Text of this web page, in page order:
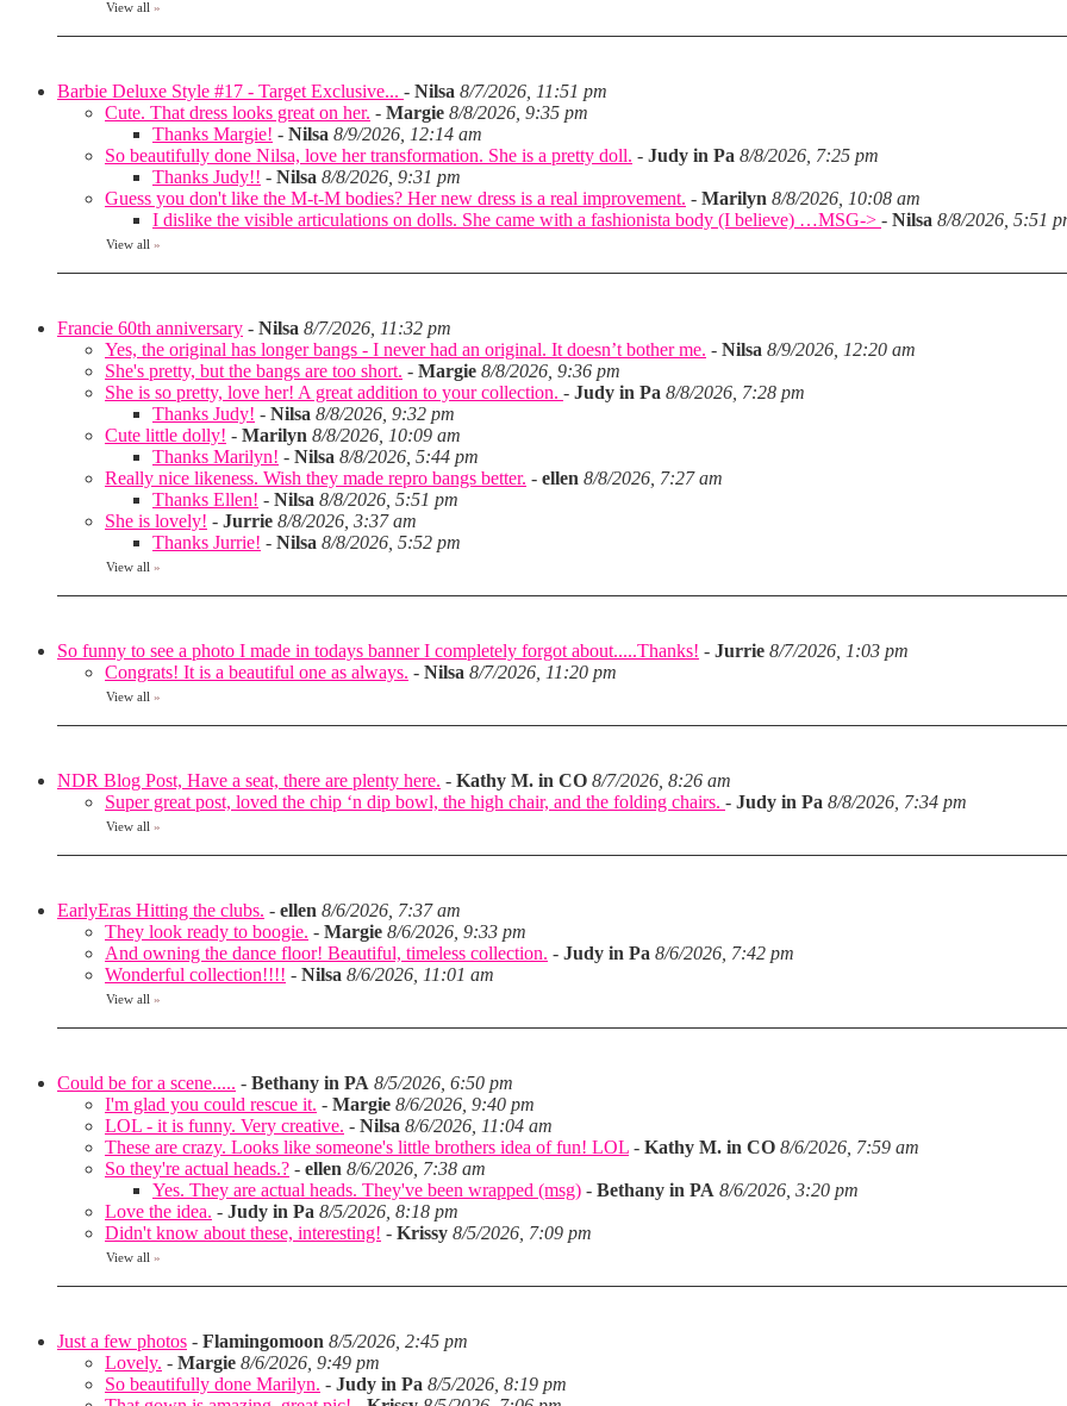
View all »
Barbie Deluxe Style #17 - Target Exclusive... - Nilsa 8/7/2026, 11:51 pm
Cute. That dress looks great on her. - Margie 8/8/2026, 9:35 pm
Thanks Margie! - Nilsa 8/9/2026, 12:14 am
So beautifully done Nilsa, love her transformation. She is a pretty doll. - Judy in Pa 8/8/2026, 7:25 pm
Thanks Judy!! - Nilsa 8/8/2026, 9:31 pm
Guess you don't like the M-t-M bodies? Her new dress is a real improvement. - Marilyn 8/8/2026, 10:08 am
I dislike the visible articulations on dolls. She came with a fashionista body (I believe) …MSG-> - Nilsa 8/8/2026, 5:51
View all »
Francie 60th anniversary - Nilsa 8/7/2026, 11:32 pm
Yes, the original has longer bangs - I never had an original. It doesn’t bother me. - Nilsa 8/9/2026, 12:20 am
She's pretty, but the bangs are too short. - Margie 8/8/2026, 9:36 pm
She is so pretty, love her! A great addition to your collection. - Judy in Pa 8/8/2026, 7:28 pm
Thanks Judy! - Nilsa 8/8/2026, 9:32 pm
Cute little dolly! - Marilyn 8/8/2026, 10:09 am
Thanks Marilyn! - Nilsa 8/8/2026, 5:44 pm
Really nice likeness. Wish they made repro bangs better. - ellen 8/8/2026, 7:27 am
Thanks Ellen! - Nilsa 8/8/2026, 5:51 pm
She is lovely! - Jurrie 8/8/2026, 3:37 am
Thanks Jurrie! - Nilsa 8/8/2026, 5:52 pm
View all »
So funny to see a photo I made in todays banner I completely forgot about.....Thanks! - Jurrie 8/7/2026, 1:03 pm
Congrats! It is a beautiful one as always. - Nilsa 8/7/2026, 11:20 pm
View all »
NDR Blog Post, Have a seat, there are plenty here. - Kathy M. in CO 8/7/2026, 8:26 am
Super great post, loved the chip ‘n dip bowl, the high chair, and the folding chairs. - Judy in Pa 8/8/2026, 7:34 pm
View all »
EarlyEras Hitting the clubs. - ellen 8/6/2026, 7:37 am
They look ready to boogie. - Margie 8/6/2026, 9:33 pm
And owning the dance floor! Beautiful, timeless collection. - Judy in Pa 8/6/2026, 7:42 pm
Wonderful collection!!!! - Nilsa 8/6/2026, 11:01 am
View all »
Could be for a scene..... - Bethany in PA 8/5/2026, 6:50 pm
I'm glad you could rescue it. - Margie 8/6/2026, 9:40 pm
LOL - it is funny. Very creative. - Nilsa 8/6/2026, 11:04 am
These are crazy. Looks like someone's little brothers idea of fun! LOL - Kathy M. in CO 8/6/2026, 7:59 am
So they're actual heads.? - ellen 8/6/2026, 7:38 am
Yes. They are actual heads. They've been wrapped (msg) - Bethany in PA 8/6/2026, 3:20 pm
Love the idea. - Judy in Pa 8/5/2026, 8:18 pm
Didn't know about these, interesting! - Krissy 8/5/2026, 7:09 pm
View all »
Just a few photos - Flamingomoon 8/5/2026, 2:45 pm
Lovely. - Margie 8/6/2026, 9:49 pm
So beautifully done Marilyn. - Judy in Pa 8/5/2026, 8:19 pm